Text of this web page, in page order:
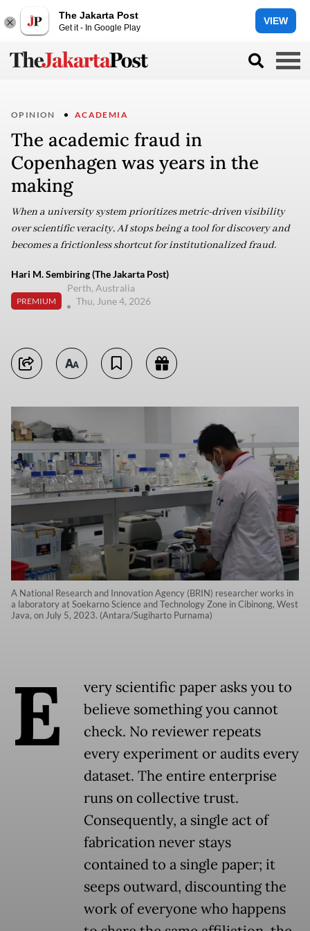
The Jakarta Post
Get it - In Google Play
VIEW
OPINION ACADEMIA
The academic fraud in
Copenhagen was years in the
making
When a university system prioritizes metric-driven visibility
over scientific veracity, AI stops being a tool for discovery and
becomes a frictionless shortcut for institutionalized fraud.
Hari M. Sembiring (The Jakarta Post)
PREMIUM
Perth, Australia
Thu, June 4, 2026
A National Research and Innovation Agency (BRIN) researcher works in
a laboratory at Soekarno Science and Technology Zone in Cibinong, West
Java, on July 5, 2023. (Antara/Sugiharto Purnama)
E
very scientific paper asks you to
believe something you cannot
check. No reviewer repeats
every experiment or audits every
dataset. The entire enterprise
runs on collective trust.
Consequently, a single act of
fabrication never stays
contained to a single paper; it
seeps outward, discounting the
work of everyone who happens